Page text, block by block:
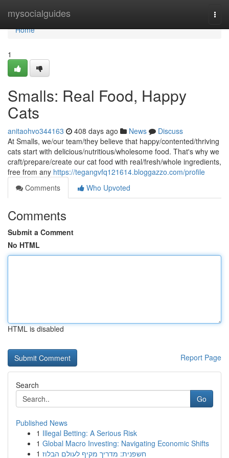
mysocialguides
Home
Home
1
Smalls: Real Food, Happy
Cats
anitaohvo344163 408 days ago News
Discuss
At Smalls, we/our team/they believe that happy/contented/thriving
cats start with delicious/nutritious/wholesome food. That's why we
craft/prepare/create our cat food with real/fresh/whole ingredients,
free from any https://tegangvfq121614.bloggazzo.com/profile
Comments
Who Upvoted
Comments
Submit a Comment
No HTML
HTML is disabled
Report Page
Search
Go
Published News
1 Illegal Betting: A Serious Risk
1 Global Macro Investing: Navigating Economic Shifts
1 חשפנית: מדריך מקיף לעולם הבלוז